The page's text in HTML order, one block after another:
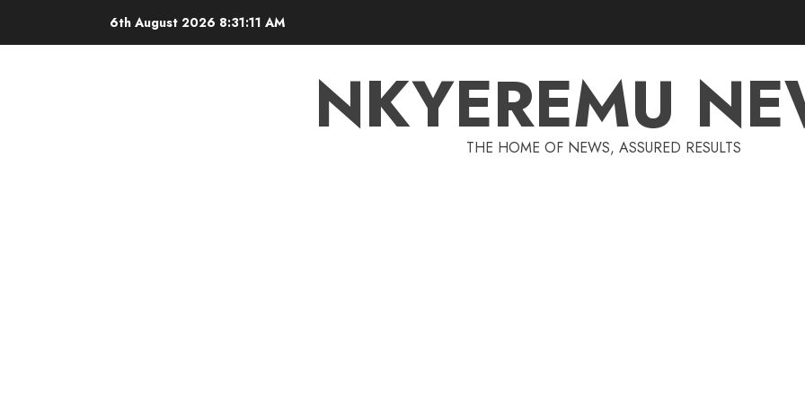
6th August 2026 8:31:13 AM
NKYEREMU
THE HOME OF NEWS, ASSURED RESULTS